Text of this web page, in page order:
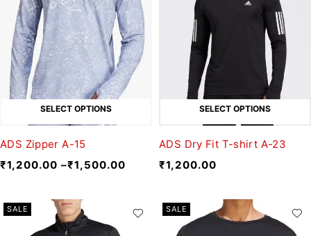
SELECT OPTIONS
ADS Zipper A-15
₹1,200.00 –₹1,500.00
SELECT OPTIONS
ADS Dry Fit T-shirt A-23
₹1,200.00
SALE SALE